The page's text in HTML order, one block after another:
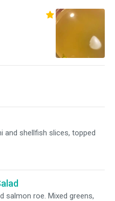
and shellfish slices, topped
salmon roe. Mixed greens,